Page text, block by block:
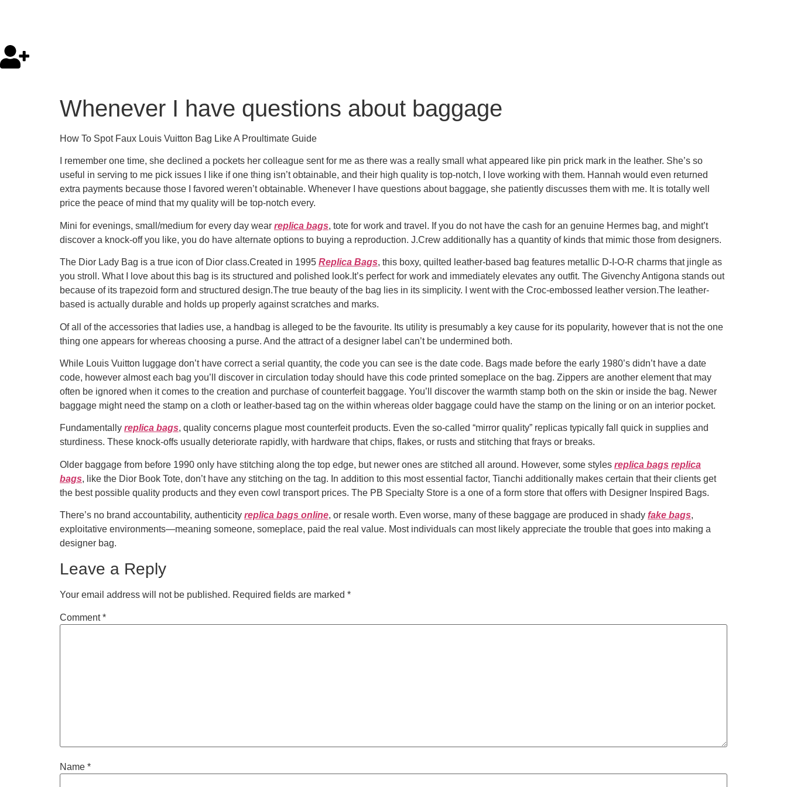
Whenever I have questions about baggage
How To Spot Faux Louis Vuitton Bag Like A Proultimate Guide
I remember one time, she declined a pockets her colleague sent for me as there was a really small what appeared like pin prick mark in the leather. She’s so
useful in serving to me pick issues I like if one thing isn’t obtainable, and their high quality is top-notch, I love working with them. Hannah would even returned
extra payments because those I favored weren’t obtainable. Whenever I have questions about baggage, she patiently discusses them with me. It is totally well
price the peace of mind that my quality will be top-notch every.
Mini for evenings, small/medium for every day wear replica bags, tote for work and travel. If you do not have the cash for an genuine Hermes bag, and might’t
discover a knock-off you like, you do have alternate options to buying a reproduction. J.Crew additionally has a quantity of kinds that mimic those from designers.
The Dior Lady Bag is a true icon of Dior class.Created in 1995 Replica Bags, this boxy, quilted leather-based bag features metallic D-I-O-R charms that jingle as
you stroll. What I love about this bag is its structured and polished look.It’s perfect for work and immediately elevates any outfit. The Givenchy Antigona stands out
because of its trapezoid form and structured design.The true beauty of the bag lies in its simplicity. I went with the Croc-embossed leather version.The leather-
based is actually durable and holds up properly against scratches and marks.
Of all of the accessories that ladies use, a handbag is alleged to be the favourite. Its utility is presumably a key cause for its popularity, however that is not the one
thing one appears for whereas choosing a purse. And the attract of a designer label can’t be undermined both.
While Louis Vuitton luggage don’t have correct a serial quantity, the code you can see is the date code. Bags made before the early 1980’s didn’t have a date
code, however almost each bag you’ll discover in circulation today should have this code printed someplace on the bag. Zippers are another element that may
often be ignored when it comes to the creation and purchase of counterfeit baggage. You’ll discover the warmth stamp both on the skin or inside the bag. Newer
baggage might need the stamp on a cloth or leather-based tag on the within whereas older baggage could have the stamp on the lining or on an interior pocket.
Fundamentally replica bags, quality concerns plague most counterfeit products. Even the so-called “mirror quality” replicas typically fall quick in supplies and
sturdiness. These knock-offs usually deteriorate rapidly, with hardware that chips, flakes, or rusts and stitching that frays or breaks.
Older baggage from before 1990 only have stitching along the top edge, but newer ones are stitched all around. However, some styles replica bags replica
bags, like the Dior Book Tote, don’t have any stitching on the tag. In addition to this most essential factor, Tianchi additionally makes certain that their clients get
the best possible quality products and they even cowl transport prices. The PB Specialty Store is a one of a form store that offers with Designer Inspired Bags.
There’s no brand accountability, authenticity replica bags online, or resale worth. Even worse, many of these baggage are produced in shady fake bags,
exploitative environments—meaning someone, someplace, paid the real value. Most individuals can most likely appreciate the trouble that goes into making a
designer bag.
Leave a Reply
Your email address will not be published. Required fields are marked *
Comment*
Name *